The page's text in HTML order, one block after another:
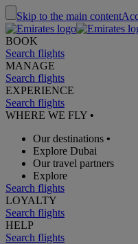
Skip to the main content
BOOK
Search flights
MANAGE
Search flights
EXPERIENCE
Search flights
WHERE WE FLY •
Our destinations •
Explore Dubai
Our travel partners
Explore
Search flights
LOYALTY
Search flights
HELP
Search flights